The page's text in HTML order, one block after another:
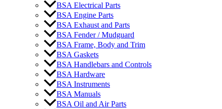
BSA Electrical Parts
BSA Engine Parts
BSA Exhaust and Parts
BSA Fender / Mudguard
BSA Frame, Body and Trim
BSA Gaskets
BSA Handlebars and Controls
BSA Hardware
BSA Instruments
BSA Manuals
BSA Oil and Air Parts